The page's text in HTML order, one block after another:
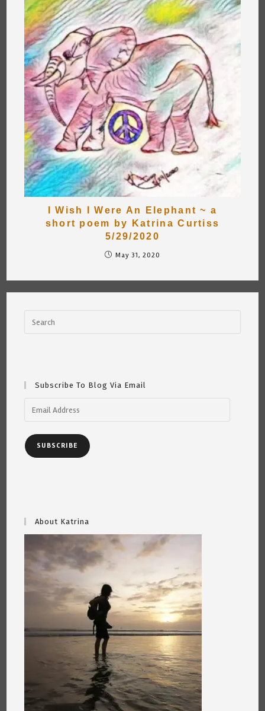
I Wish I Were An Elephant ~ a
short poem by Katrina Curtiss
5/29/2020
May 31, 2020
Subscribe To Blog Via Email
Address
SUBSCRIBE
About Katrina